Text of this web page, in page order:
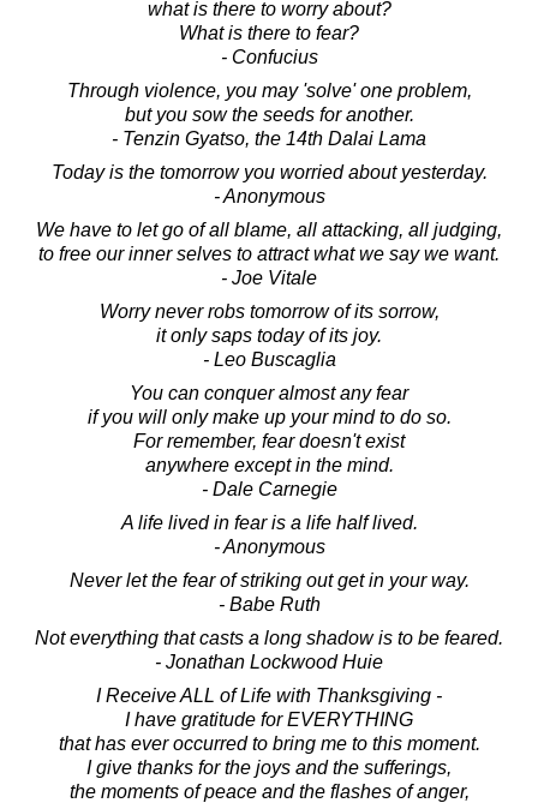
what is there to worry about?
What is there to fear?
- Confucius
Through violence, you may 'solve' one problem,
but you sow the seeds for another.
- Tenzin Gyatso, the 14th Dalai Lama
Today is the tomorrow you worried about yesterday.
- Anonymous
We have to let go of all blame, all attacking, all judging,
to free our inner selves to attract what we say we want.
- Joe Vitale
Worry never robs tomorrow of its sorrow,
it only saps today of its joy.
- Leo Buscaglia
You can conquer almost any fear
if you will only make up your mind to do so.
For remember, fear doesn't exist
anywhere except in the mind.
- Dale Carnegie
A life lived in fear is a life half lived.
- Anonymous
Never let the fear of striking out get in your way.
- Babe Ruth
Not everything that casts a long shadow is to be feared.
- Jonathan Lockwood Huie
I Receive ALL of Life with Thanksgiving -
I have gratitude for EVERYTHING
that has ever occurred to bring me to this moment.
I give thanks for the joys and the sufferings,
the moments of peace and the flashes of anger,